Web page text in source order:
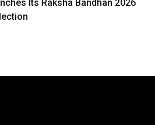
Its Raksha Bandhan 2026